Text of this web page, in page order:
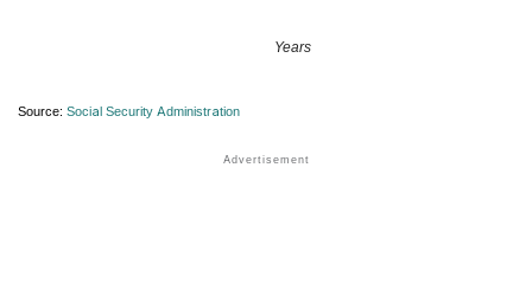
Years
Source: Social Security Administration